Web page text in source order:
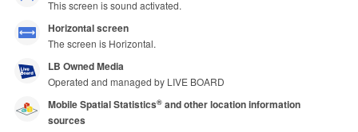
This screen is sound activated.
Horizontal screen
The screen is Horizontal.
LB Owned Media
Operated and managed by LIVE BOARD
Mobile Spatial Statistics®and other location information
sources